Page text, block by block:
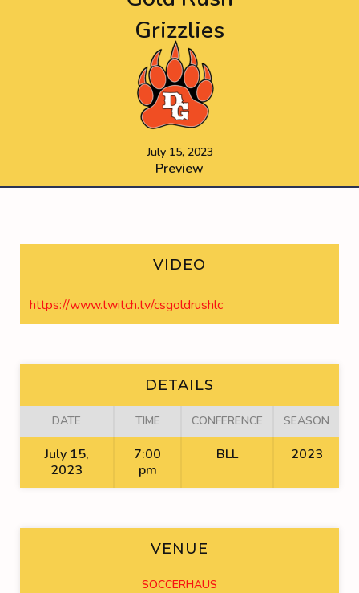
Grizzlies
July 15, 2023
Preview
VIDEO
https://www.twitch.tv/csgoldrushlc
DETAILS
DATE TIME CONFERENCE SEASON
July 15,
2023
7:00
pm
BLL 2023
VENUE
SOCCERHAUS